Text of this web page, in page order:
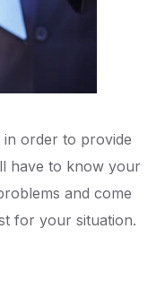
order to provide
have to know your
and come
for your situation.